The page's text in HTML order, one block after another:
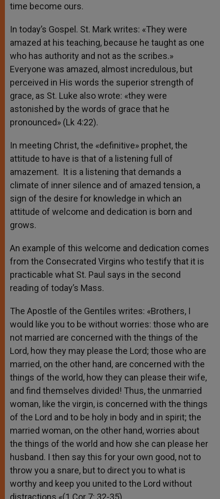
time become ours.
In today’s Gospel. St. Mark writes: «They were
amazed at his teaching, because he taught as one
who has authority and not as the scribes.»
Everyone was amazed, almost incredulous, but
perceived in His words the superior strength of
grace, as St. Luke also wrote: «they were
astonished by the words of grace that he
pronounced» (Lk 4:22).
In meeting Christ, the «definitive» prophet, the
attitude to have is that of a listening full of
amazement. It is a listening that demands a
climate of inner silence and of amazed tension, a
sign of the desire for knowledge in which an
attitude of welcome and dedication is born and
grows.
An example of this welcome and dedication comes
from the Consecrated Virgins who testify that it is
practicable what St. Paul says in the second
reading of today’s Mass.
The Apostle of the Gentiles writes: «Brothers, I
would like you to be without worries: those who are
not married are concerned with the things of the
Lord, how they may please the Lord; those who are
married, on the other hand, are concerned with the
things of the world, how they can please their wife,
and find themselves divided! Thus, the unmarried
woman, like the virgin, is concerned with the things
of the Lord and to be holy in body and in spirit; the
married woman, on the other hand, worries about
the things of the world and how she can please her
husband. I then say this for your own good, not to
throw you a snare, but to direct you to what is
worthy and keep you united to the Lord without
distractions «(1 Cor 7: 32-35).